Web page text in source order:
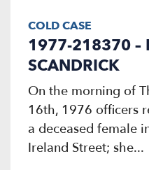
COLD CASE
1977-218370 –
SCANDRICK
On the morning of
16th, 1976 officers
a deceased female
Ireland Street; she...